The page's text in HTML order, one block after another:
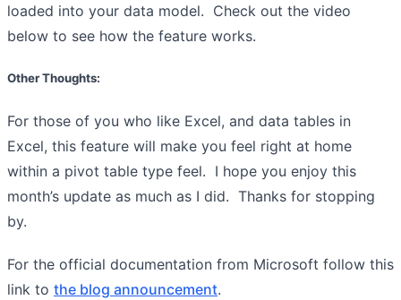
loaded into your data model. Check out the video
below to see how the feature works.
Other Thoughts:
For those of you who like Excel, and data tables in
Excel, this feature will make you feel right at home
within a pivot table type feel. I hope you enjoy this
month’s update as much as I did. Thanks for stopping
by.
For the official documentation from Microsoft follow this
link to the blog announcement.